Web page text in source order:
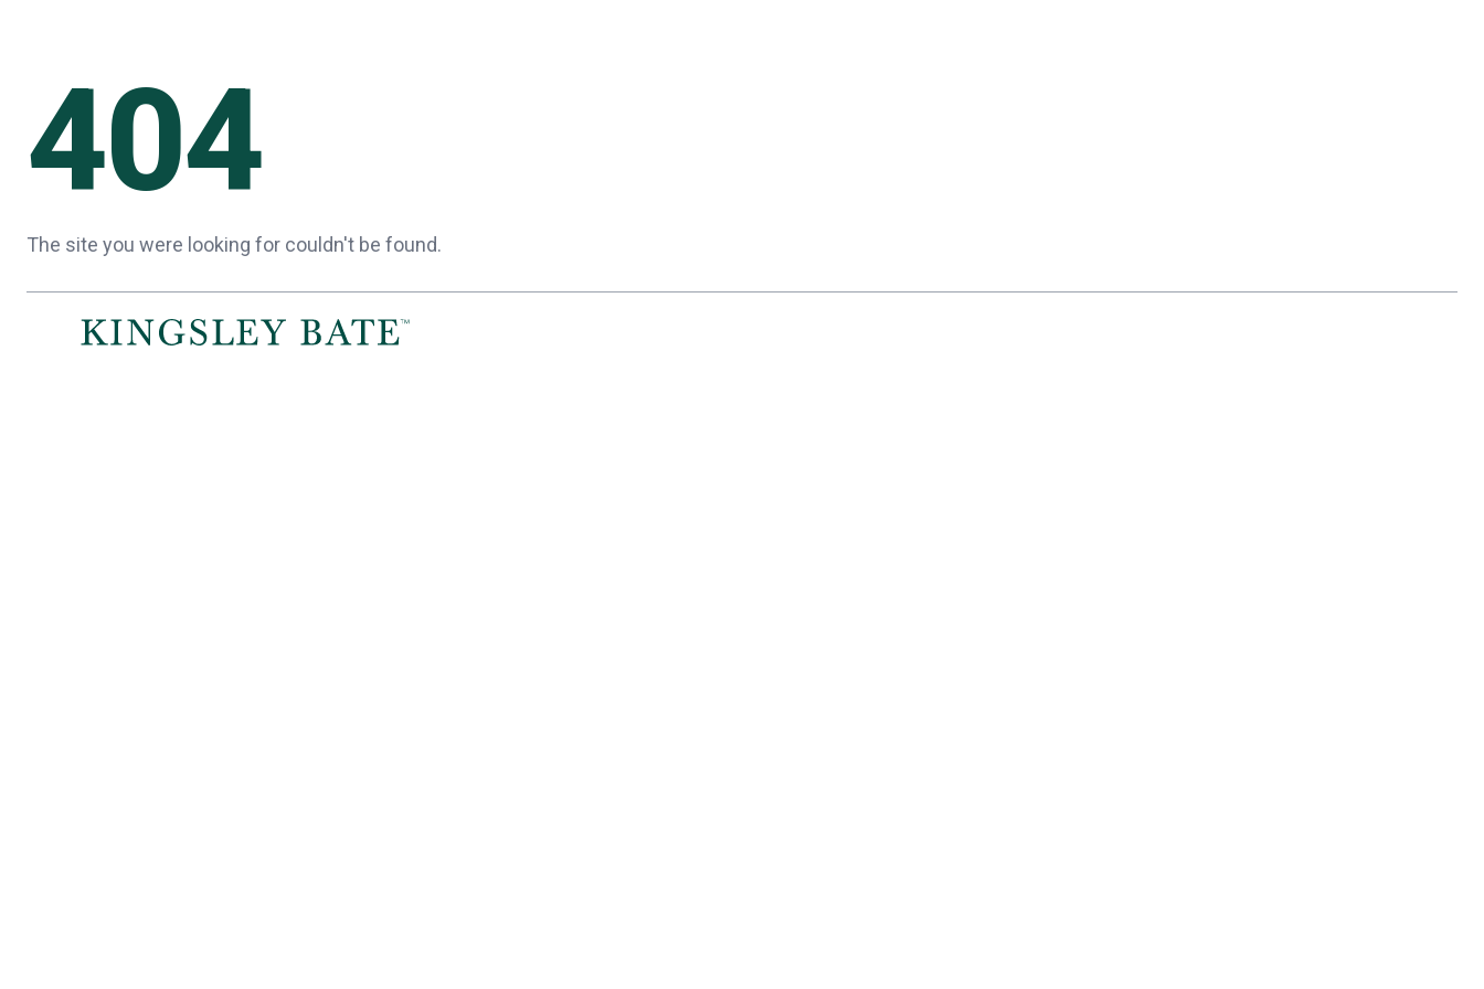
404
The site you were looking for couldn't be found.